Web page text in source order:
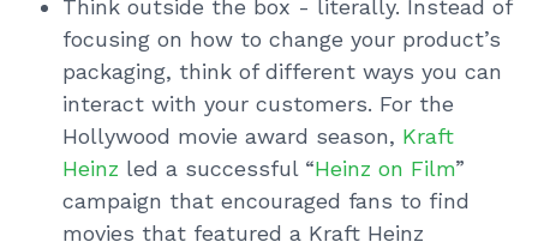
Think outside the box - literally. Instead of
focusing on how to change your product’s
packaging, think of different ways you can
interact with your customers. For the
Hollywood movie award season, Kraft
Heinz led a successful “Heinz on Film”
campaign that encouraged fans to find
movies that featured a Kraft Heinz